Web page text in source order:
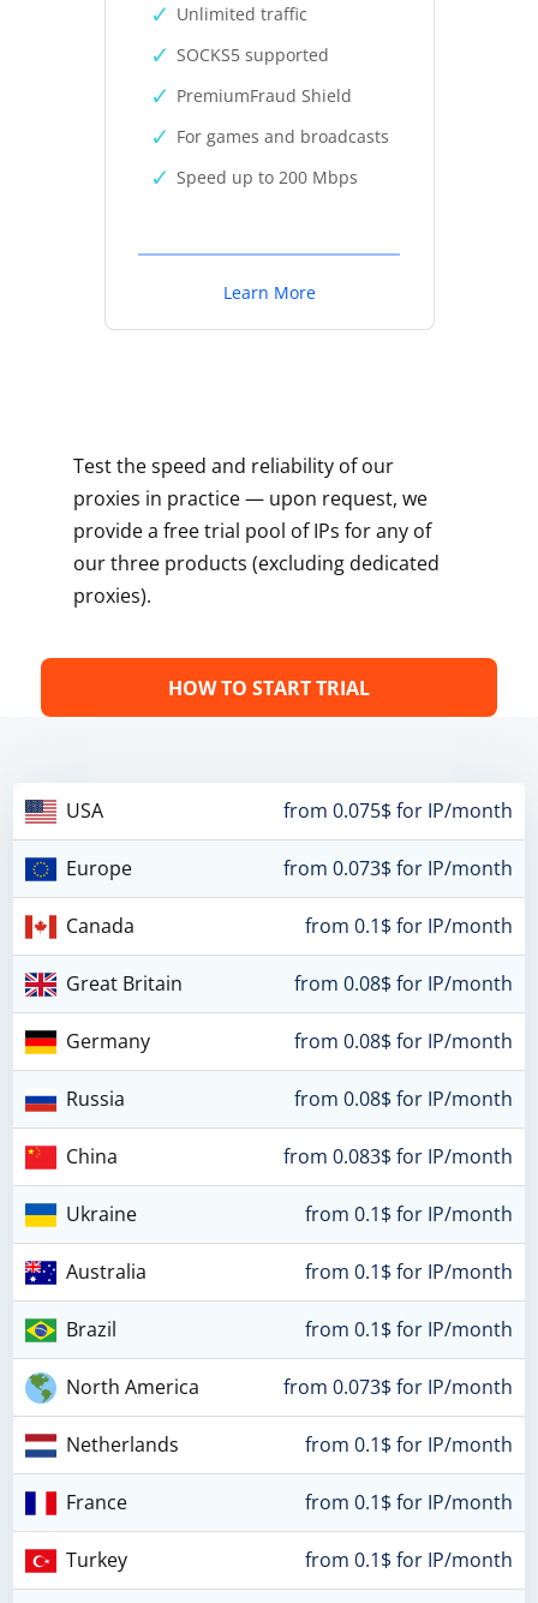
Unlimited traffic
SOCKS5 supported
PremiumFraud Shield
For games and broadcasts
Speed up to 200 Mbps
Learn More
Test the speed and reliability of our
proxies in practice — upon request, we
provide a free trial pool of IPs for any of
our three products (excluding dedicated
proxies).
HOW TO START TRIAL
USA from 0.075$ for IP/month
Europe from 0.073$ for IP/month
Canada from 0.1$ for IP/month
Great Britain from 0.08$ for IP/month
Germany from 0.08$ for IP/month
Russia from 0.08$ for IP/month
China from 0.083$ for IP/month
Ukraine from 0.1$ for IP/month
Australia from 0.1$ for IP/month
Brazil from 0.1$ for IP/month
North America from 0.073$ for IP/month
Netherlands from 0.1$ for IP/month
France from 0.1$ for IP/month
Turkey from 0.1$ for IP/month